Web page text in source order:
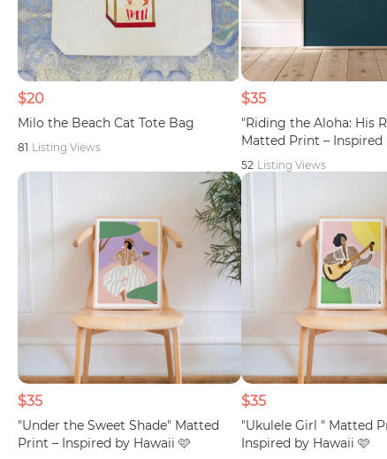
$20
Milo the Beach Cat Tote Bag
81 Listing Views
$35
"Riding the Aloha: His
Matted Print – Inspired
52 Listing Views
$35
"Under the Sweet Shade" Matted
Print – Inspired by Hawaii 🩷
$35
"Ukulele Girl " Matted
Inspired by Hawaii 🩷